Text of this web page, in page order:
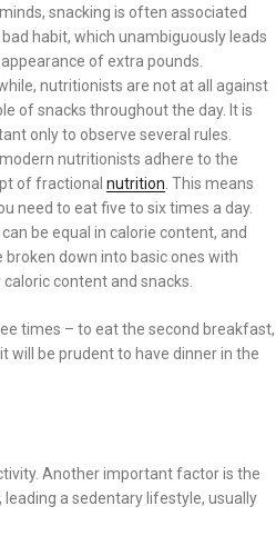
minds, snacking is often associated
habit, which unambiguously leads
of extra pounds.
nutritionists are not at all against
of snacks throughout the day. It is
only to observe several rules.
nutritionists adhere to the
of fractional nutrition . This means
need to eat five to six times a day.
can be equal in calorie content, and
broken down into basic ones with
caloric content and snacks.
times – to eat the second breakfast,
will be prudent to have dinner in the
Another important factor is the
a sedentary lifestyle, usually